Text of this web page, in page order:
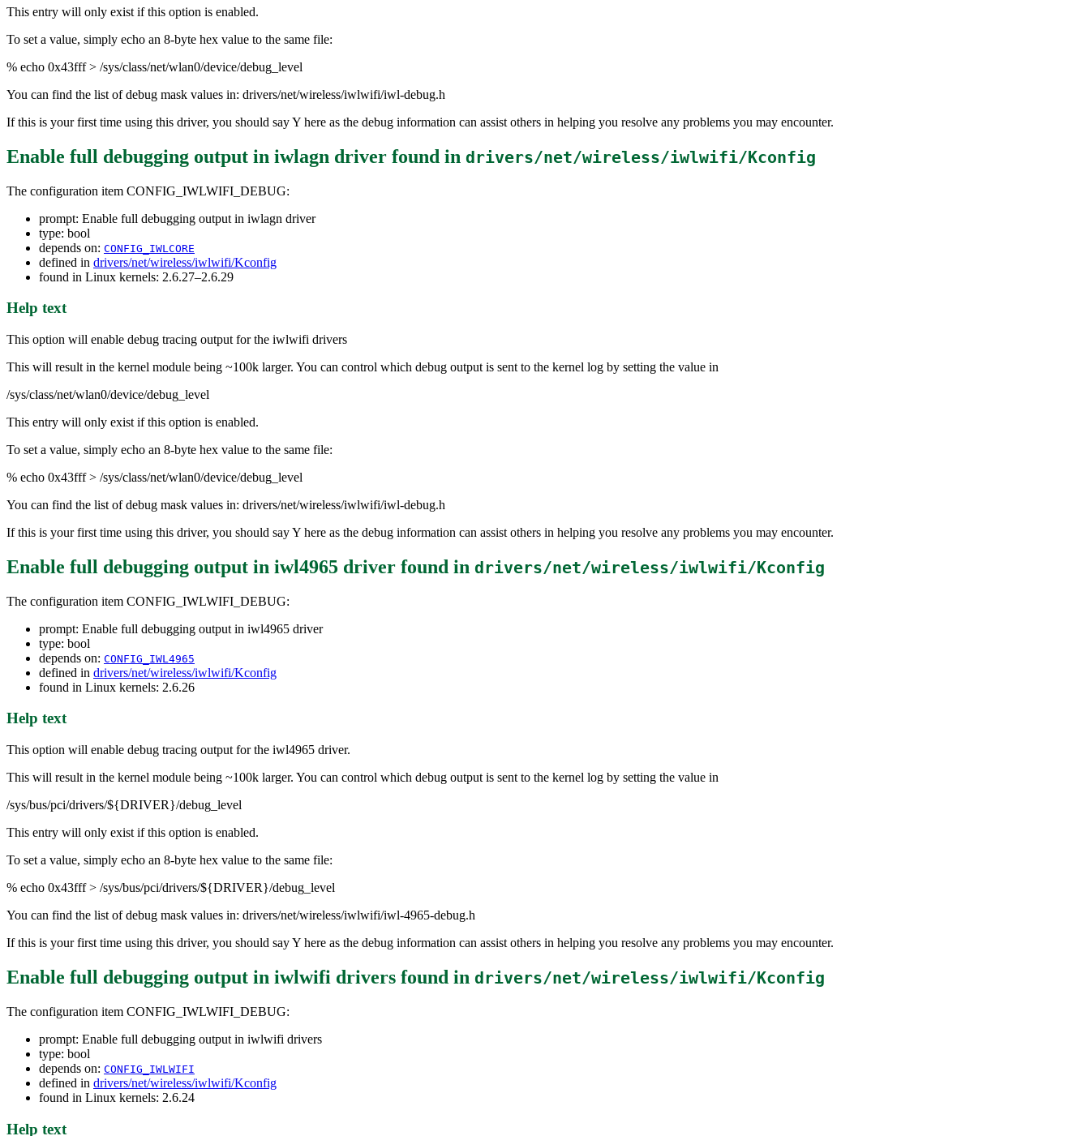
This entry will only exist if this option is enabled.
To set a value, simply echo an 8-byte hex value to the same file:
% echo 0x43fff > /sys/class/net/wlan0/device/debug_level
You can find the list of debug mask values in: drivers/net/wireless/iwlwifi/iwl-debug.h
If this is your first time using this driver, you should say Y here as the debug information can assist others in helping you resolve any problems you may encounter.
Enable full debugging output in iwlagn driver found in drivers/net/wireless/iwlwifi/Kconfig
The configuration item CONFIG_IWLWIFI_DEBUG:
prompt: Enable full debugging output in iwlagn driver
type: bool
depends on: CONFIG_IWLCORE
defined in drivers/net/wireless/iwlwifi/Kconfig
found in Linux kernels: 2.6.27–2.6.29
Help text
This option will enable debug tracing output for the iwlwifi drivers
This will result in the kernel module being ~100k larger. You can control which debug output is sent to the kernel log by setting the value in
/sys/class/net/wlan0/device/debug_level
This entry will only exist if this option is enabled.
To set a value, simply echo an 8-byte hex value to the same file:
% echo 0x43fff > /sys/class/net/wlan0/device/debug_level
You can find the list of debug mask values in: drivers/net/wireless/iwlwifi/iwl-debug.h
If this is your first time using this driver, you should say Y here as the debug information can assist others in helping you resolve any problems you may encounter.
Enable full debugging output in iwl4965 driver found in drivers/net/wireless/iwlwifi/Kconfig
The configuration item CONFIG_IWLWIFI_DEBUG:
prompt: Enable full debugging output in iwl4965 driver
type: bool
depends on: CONFIG_IWL4965
defined in drivers/net/wireless/iwlwifi/Kconfig
found in Linux kernels: 2.6.26
Help text
This option will enable debug tracing output for the iwl4965 driver.
This will result in the kernel module being ~100k larger. You can control which debug output is sent to the kernel log by setting the value in
/sys/bus/pci/drivers/${DRIVER}/debug_level
This entry will only exist if this option is enabled.
To set a value, simply echo an 8-byte hex value to the same file:
% echo 0x43fff > /sys/bus/pci/drivers/${DRIVER}/debug_level
You can find the list of debug mask values in: drivers/net/wireless/iwlwifi/iwl-4965-debug.h
If this is your first time using this driver, you should say Y here as the debug information can assist others in helping you resolve any problems you may encounter.
Enable full debugging output in iwlwifi drivers found in drivers/net/wireless/iwlwifi/Kconfig
The configuration item CONFIG_IWLWIFI_DEBUG:
prompt: Enable full debugging output in iwlwifi drivers
type: bool
depends on: CONFIG_IWLWIFI
defined in drivers/net/wireless/iwlwifi/Kconfig
found in Linux kernels: 2.6.24
Help text